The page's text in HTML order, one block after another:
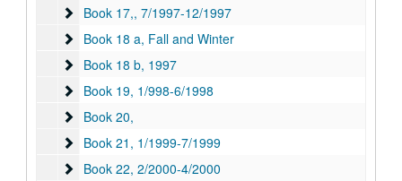
Book 17,
Book 17,, 7/1997-12/1997
Book 18 a, Fall and Winter
Book 18 a, Fall and Winter
Book 18 b
Book 18 b, 1997
Book 19
Book 19, 1/998-6/1998
Book 20,
Book 20,
Book 21
Book 21, 1/1999-7/1999
Book 22
Book 22, 2/2000-4/2000